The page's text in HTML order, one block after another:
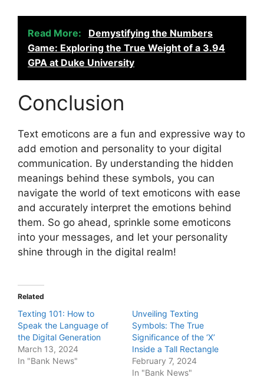
Read More:
Demystifying the Numbers
Game: Exploring the True Weight of a 3.94
GPA at Duke University
Conclusion
Text emoticons are a fun and expressive way to
add emotion and personality to your digital
communication. By understanding the hidden
meanings behind these symbols, you can
navigate the world of text emoticons with ease
and accurately interpret the emotions behind
them. So go ahead, sprinkle some emoticons
into your messages, and let your personality
shine through in the digital realm!
Related
Texting 101: How to
Speak the Language of
the Digital Generation
March 13, 2024
In "Bank News"
Unveiling Texting
Symbols: The True
Significance of the ‘X’
Inside a Tall Rectangle
February 7, 2024
In "Bank News"